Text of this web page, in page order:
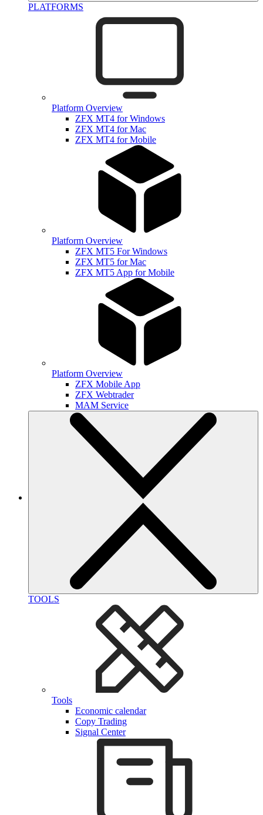
PLATFORMS
Platform Overview
ZFX MT4 for Windows
ZFX MT4 for Mac
ZFX MT4 for Mobile
Platform Overview
ZFX MT5 For Windows
ZFX MT5 for Mac
ZFX MT5 App for Mobile
Platform Overview
ZFX Mobile App
ZFX Webtrader
MAM Service
TOOLS
Tools
Economic calendar
Copy Trading
Signal Center